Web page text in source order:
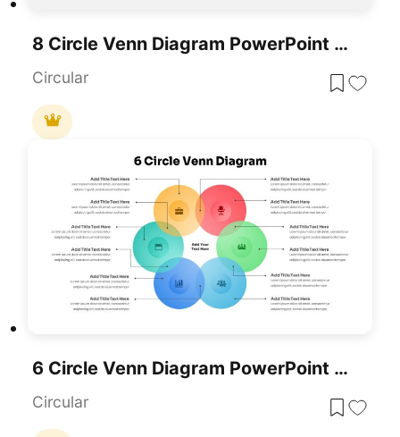
8 Circle Venn Diagram PowerPoint Template
Circular
6 Circle Venn Diagram PowerPoint Template
Circular